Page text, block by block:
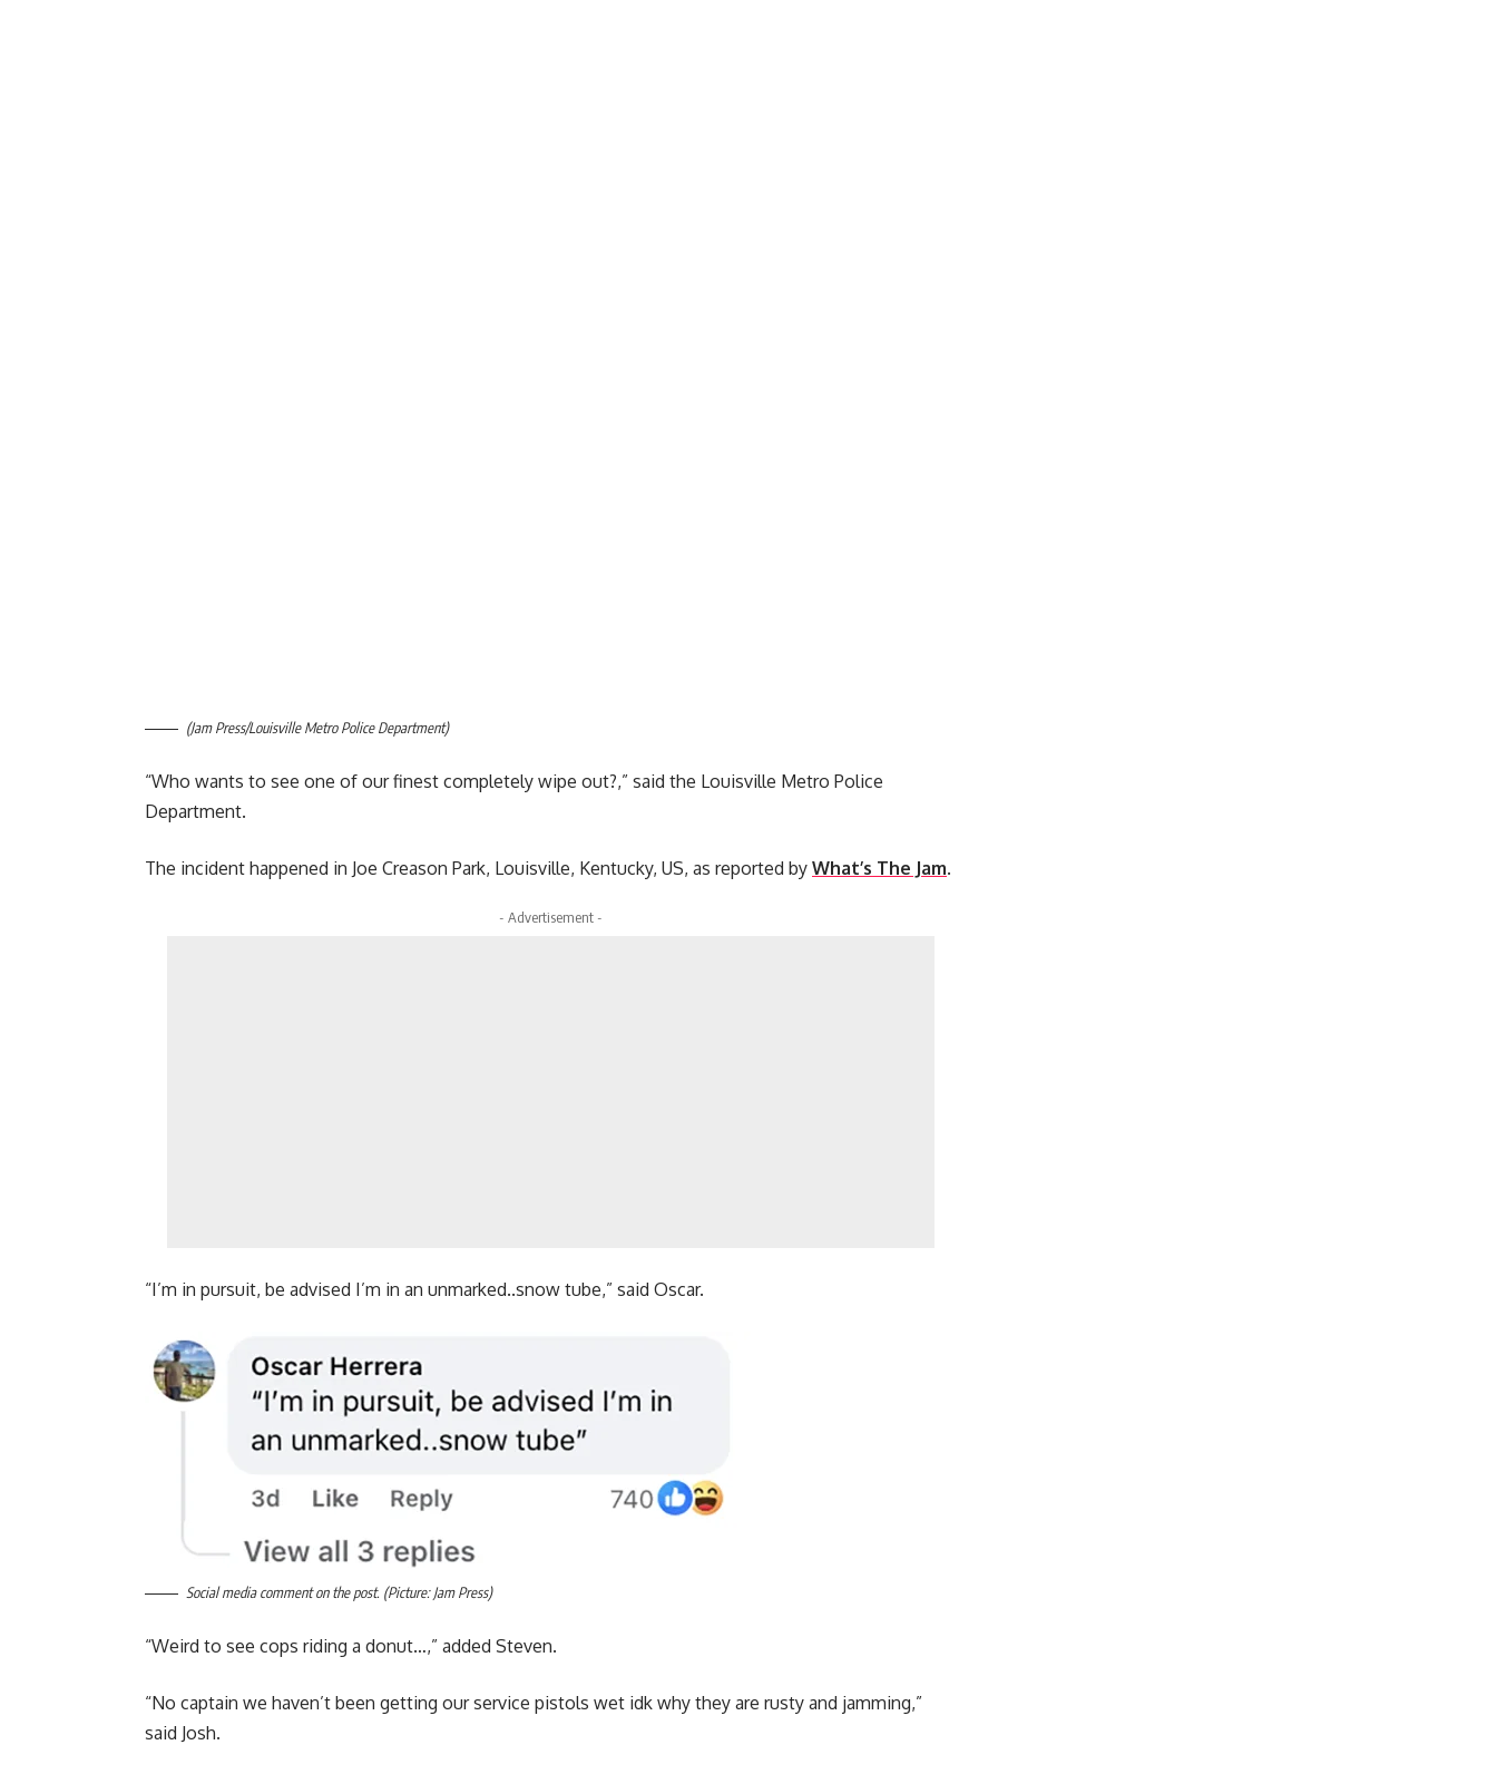
(Jam Press/Louisville Metro Police Department)
“Who wants to see one of our finest completely wipe out?,” said the Louisville Metro Police
Department.
The incident happened in Joe Creason Park, Louisville, Kentucky, US, as reported by What’s The Jam.
- Advertisement -
“I’m in pursuit, be advised I’m in an unmarked..snow tube,” said Oscar.
Social media comment on the post. (Picture: Jam Press)
“Weird to see cops riding a donut…,” added Steven.
“No captain we haven’t been getting our service pistols wet idk why they are rusty and jamming,”
said Josh.